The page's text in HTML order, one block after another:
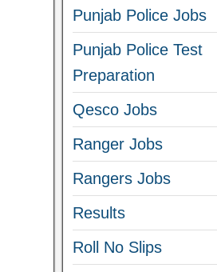
Punjab Police Jobs
Punjab Police Test
Preparation
Qesco Jobs
Ranger Jobs
Rangers Jobs
Results
Roll No Slips